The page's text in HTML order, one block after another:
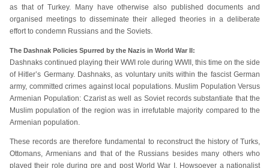
as that of Turkey. Many have otherwise also published documents and
organised meetings to disseminate their alleged theories in a deliberate
effort to condemn Russians and the Soviets.
The Dashnak Policies Spurred by the Nazis in World War II:
Dashnaks continued playing their WWI role during WWII, this time on the side
of Hitler’s Germany. Dashnaks, as voluntary units within the fascist German
army, committed crimes against local populations. Muslim Population Versus
Armenian Population: Czarist as well as Soviet records substantiate that the
Muslim population of the region was in irrefutable majority compared to the
Armenian population.
These records are therefore fundamental to reconstruct the history of Turks,
Ottomans, Armenians and that of the Russians besides many others who
played their role during pre and post World War I. Howsoever a nationalist